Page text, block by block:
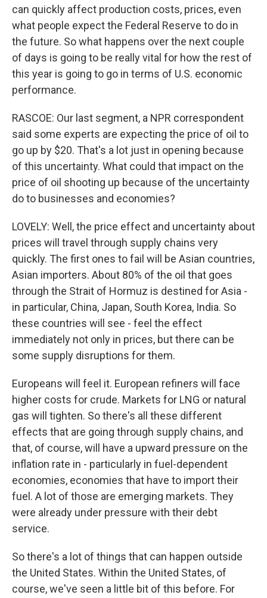
can quickly affect production costs, prices, even
what people expect the Federal Reserve to do in
the future. So what happens over the next couple
of days is going to be really vital for how the rest of
this year is going to go in terms of U.S. economic
performance.
RASCOE: Our last segment, a NPR correspondent
said some experts are expecting the price of oil to
go up by $20. That's a lot just in opening because
of this uncertainty. What could that impact on the
price of oil shooting up because of the uncertainty
do to businesses and economies?
LOVELY: Well, the price effect and uncertainty about
prices will travel through supply chains very
quickly. The first ones to fail will be Asian countries,
Asian importers. About 80% of the oil that goes
through the Strait of Hormuz is destined for Asia -
in particular, China, Japan, South Korea, India. So
these countries will see - feel the effect
immediately not only in prices, but there can be
some supply disruptions for them.
Europeans will feel it. European refiners will face
higher costs for crude. Markets for LNG or natural
gas will tighten. So there's all these different
effects that are going through supply chains, and
that, of course, will have a upward pressure on the
inflation rate in - particularly in fuel-dependent
economies, economies that have to import their
fuel. A lot of those are emerging markets. They
were already under pressure with their debt
service.
So there's a lot of things that can happen outside
the United States. Within the United States, of
course, we've seen a little bit of this before. For